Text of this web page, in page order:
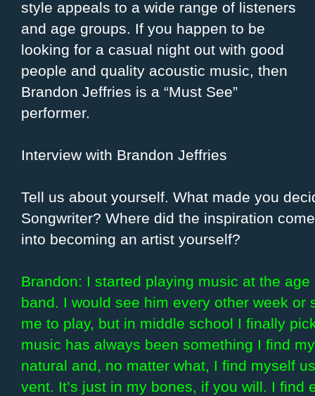
style appeals to a wide range of listeners
and age groups. If you happen to be
looking for a casual night out with good
people and quality acoustic music, then
Brandon Jeffries is a “Must See”
performer.
Interview with Brandon Jeffries
Tell us about yourself. What made you
Songwriter? Where did the inspiration
into becoming an artist yourself?
Brandon: I started playing music at the
band. I would see him every other week or
me to play, but in middle school I finally
music has always been something I find
natural and, no matter what, I find myself
vent. It’s just in my bones, if you will. I